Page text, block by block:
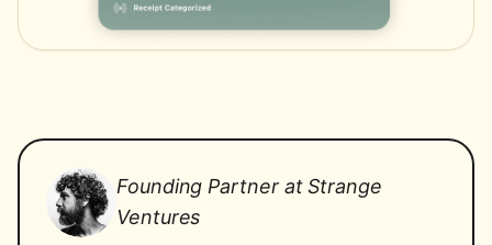
Founding Partner at Strange
Ventures